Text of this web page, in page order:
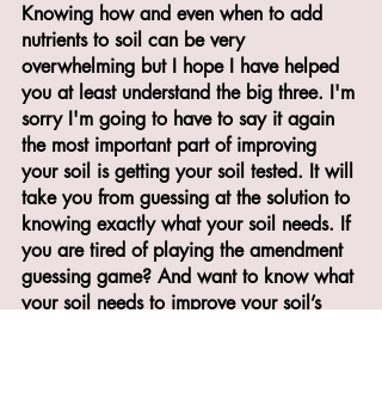
Knowing how and even when to add
nutrients to soil can be very
overwhelming but I hope I have helped
you at least understand the big three. I'm
sorry I'm going to have to say it again
the most important part of improving
your soil is getting your soil tested. It will
take you from guessing at the solution to
knowing exactly what your soil needs. If
you are tired of playing the amendment
guessing game? And want to know what
your soil needs to improve your soil’s